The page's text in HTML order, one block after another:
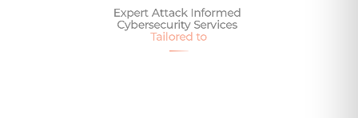
Expert Attack Informed
Cybersecurity Services
Tailored to